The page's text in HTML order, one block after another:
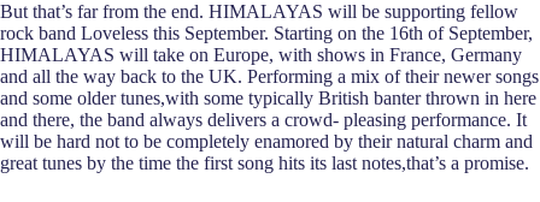
But that’s far from the end. HIMALAYAS will be supporting fellow
rock band Loveless this September. Starting on the 16th of September,
HIMALAYAS will take on Europe, with shows in France, Germany
and all the way back to the UK. Performing a mix of their newer songs
and some older tunes,with some typically British banter thrown in here
and there, the band always delivers a crowd- pleasing performance. It
will be hard not to be completely enamored by their natural charm and
great tunes by the time the first song hits its last notes,that’s a promise.